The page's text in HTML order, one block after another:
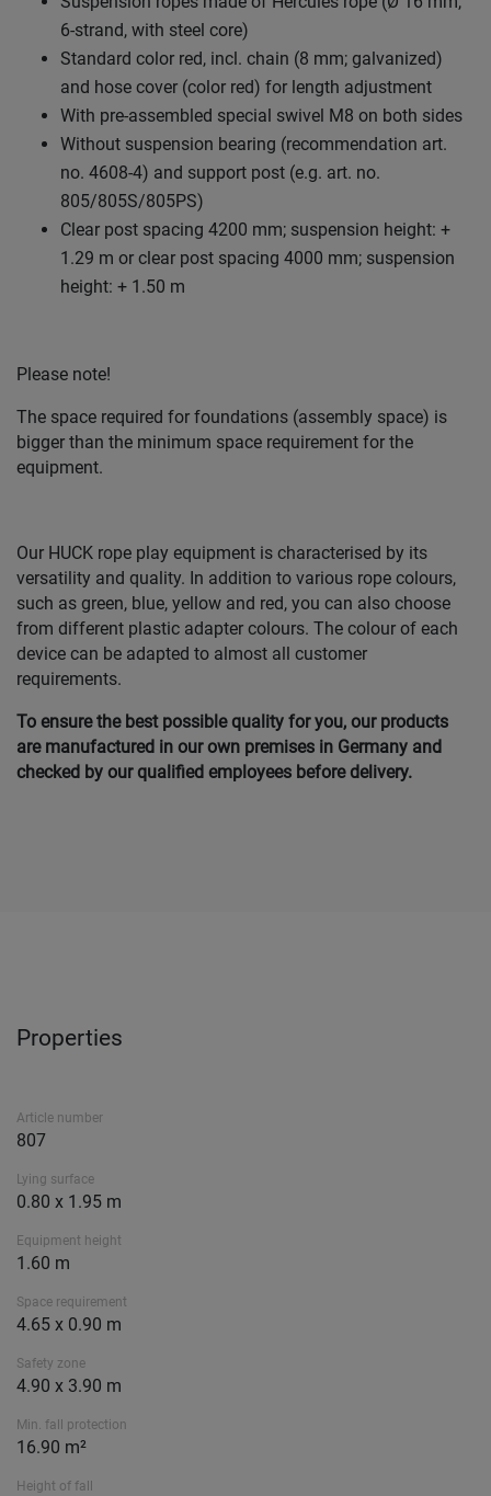
6-strand, with steel core)
Standard color red, incl. chain (8 mm; galvanized)
and hose cover (color red) for length adjustment
With pre-assembled special swivel M8 on both sides
Without suspension bearing (recommendation art.
no. 4608-4) and support post (e.g. art. no.
805/805S/805PS)
Clear post spacing 4200 mm; suspension height: +
1.29 m or clear post spacing 4000 mm; suspension
height: + 1.50 m
Please note!
The space required for foundations (assembly space) is
bigger than the minimum space requirement for the
equipment.
Our HUCK rope play equipment is characterised by its
versatility and quality. In addition to various rope colours,
such as green, blue, yellow and red, you can also choose
from different plastic adapter colours. The colour of each
device can be adapted to almost all customer
requirements.
To ensure the best possible quality for you, our products
are manufactured in our own premises in Germany and
checked by our qualified employees before delivery.
Properties
Article number
807
Lying surface
0.80 x 1.95 m
Equipment height
1.60 m
Space requirement
4.65 x 0.90 m
Safety zone
4.90 x 3.90 m
Min. fall protection
16.90 m²
Height of fall